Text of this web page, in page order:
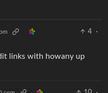
4
·
links with howany up